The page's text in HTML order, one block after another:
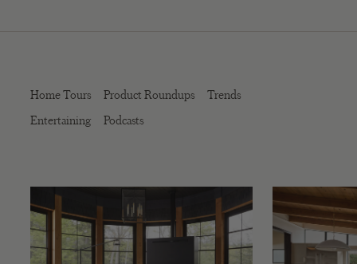
Home Tours Product Roundups
Trends
Entertaining
Podcasts